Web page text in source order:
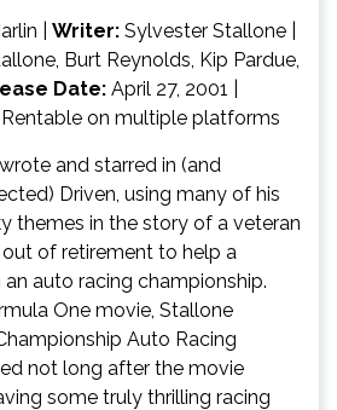
Writer: Sylvester Stallone |
Burt Reynolds, Kip Pardue,
Date: April 27, 2001 |
Rentable on multiple platforms
and starred in (and
Driven, using many of his
themes in the story of a veteran
of retirement to help a
auto racing championship.
One movie, Stallone
Auto Racing
not long after the movie
some truly thrilling racing